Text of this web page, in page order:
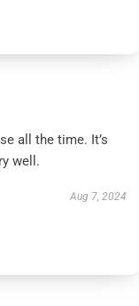
all the time. It’s
well.
Aug 7, 2024